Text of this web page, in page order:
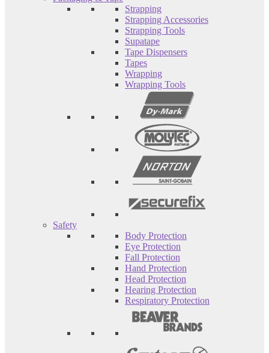
Strapping
Strapping Accessories
Strapping Tools
Supatape
Tape Dispensers
Tapes
Wrapping
Wrapping Tools
Safety
Body Protection
Eye Protection
Fall Protection
Hand Protection
Head Protection
Hearing Protection
Respiratory Protection